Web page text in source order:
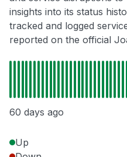
insights into its status
tracked and logged
reported on the official
60 days ago
Up